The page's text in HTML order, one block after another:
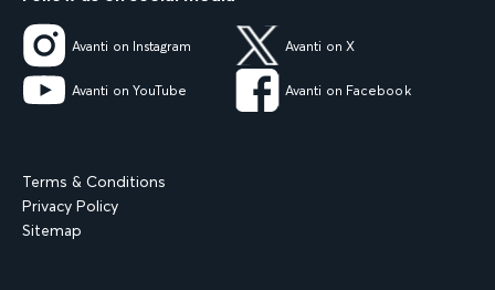
Avanti on Instagram Avanti on X
Avanti on YouTube Avanti on Facebook
Terms & Conditions
Privacy Policy
Sitemap